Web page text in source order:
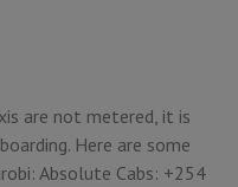
are not metered, it is
Here are some
Absolute Cabs: +254